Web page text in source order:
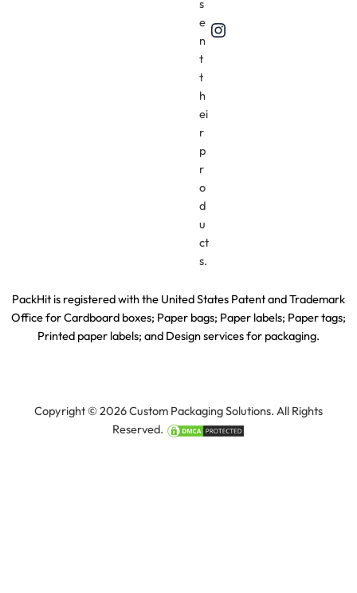
s
e
n
t
t
h
ei
r
p
r
o
d
u
ct
s.
Instagram
PackHit is registered with the United States Patent and Trademark
Office forCardboard boxes; Paper bags; Paper labels; Paper tags;
Printed paper labels; and Design services for packaging.
Copyright © 2026 Custom Packaging Solutions. All Rights
Reserved.